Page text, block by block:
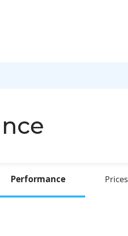
Performance Prices